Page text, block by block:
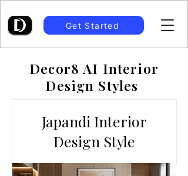
Get Started
Decor8 AI Interior
Design Styles
Japandi Interior
Design Style